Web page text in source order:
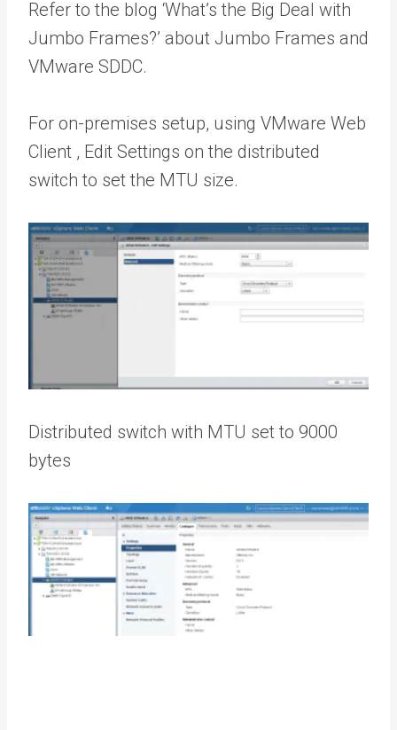
Refer to the blog ‘What’s the Big Deal with
Jumbo Frames?’ about Jumbo Frames and
VMware SDDC.
For on-premises setup, using VMware Web
Client , Edit Settings on the distributed
switch to set the MTU size.
Distributed switch with MTU set to 9000
bytes